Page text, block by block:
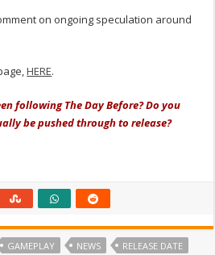
on ongoing speculation around
HERE.
following The Day Before? Do you
be pushed through to release?
GAMEPLAY NEWS RELEASE DATE